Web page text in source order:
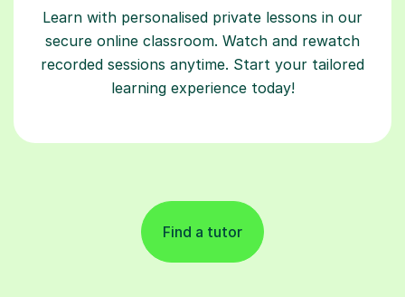
secure online classroom. Watch and rewatch
recorded sessions anytime. Start your tailored
learning experience today!
Find a tutor